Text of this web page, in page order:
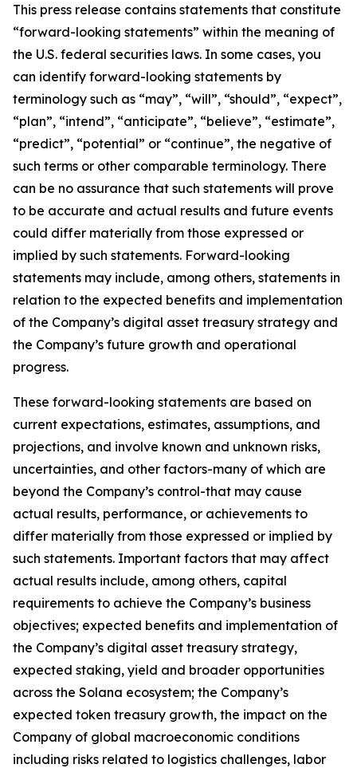
This press release contains statements that constitute
“forward-looking statements” within the meaning of
the U.S. federal securities laws. In some cases, you
can identify forward-looking statements by
terminology such as “may”, “will”, “should”, “expect”,
“plan”, “intend”, “anticipate”, “believe”, “estimate”,
“predict”, “potential” or “continue”, the negative of
such terms or other comparable terminology. There
can be no assurance that such statements will prove
to be accurate and actual results and future events
could differ materially from those expressed or
implied by such statements. Forward-looking
statements may include, among others, statements in
relation to the expected benefits and implementation
of the Company’s digital asset treasury strategy and
the Company’s future growth and operational
progress.
These forward-looking statements are based on
current expectations, estimates, assumptions, and
projections, and involve known and unknown risks,
uncertainties, and other factors-many of which are
beyond the Company’s control-that may cause
actual results, performance, or achievements to
differ materially from those expressed or implied by
such statements. Important factors that may affect
actual results include, among others, capital
requirements to achieve the Company’s business
objectives; expected benefits and implementation of
the Company’s digital asset treasury strategy,
expected staking, yield and broader opportunities
across the Solana ecosystem; the Company’s
expected token treasury growth, the impact on the
Company of global macroeconomic conditions
including risks related to logistics challenges, labor